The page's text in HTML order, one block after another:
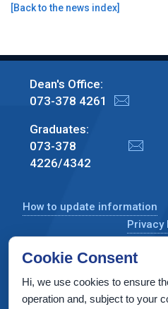
[Back to the news index]
Dean's Office:
073-378 4261
Graduates:
073-378
4226/4342
How to update information
Privacy
CS Taub Building,
Cookie Consent
Hi, we use cookies to ensure
operation and, subject to your